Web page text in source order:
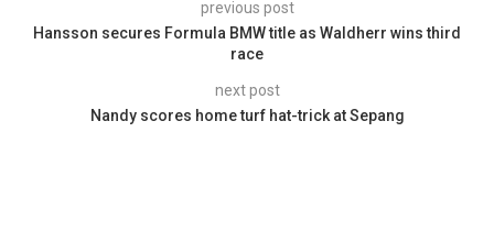
previous post
Hansson secures Formula BMW title as Waldherr wins third
race
next post
Nandy scores home turf hat-trick at Sepang